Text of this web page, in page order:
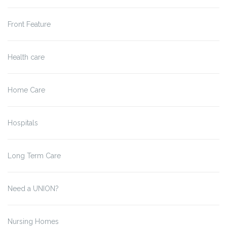
Front Feature
Health care
Home Care
Hospitals
Long Term Care
Need a UNION?
Nursing Homes